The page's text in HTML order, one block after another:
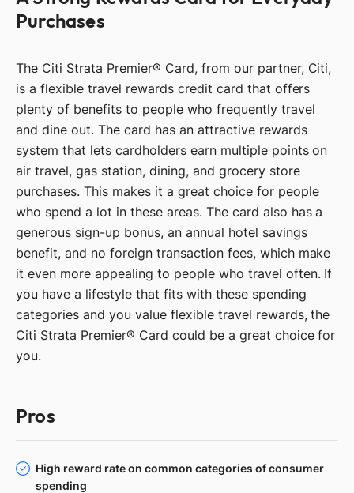
Purchases
The Citi Strata Premier® Card, from our partner, Citi,
is a flexible travel rewards credit card that offers
plenty of benefits to people who frequently travel
and dine out. The card has an attractive rewards
system that lets cardholders earn multiple points on
air travel, gas station, dining, and grocery store
purchases. This makes it a great choice for people
who spend a lot in these areas. The card also has a
generous sign-up bonus, an annual hotel savings
benefit, and no foreign transaction fees, which make
it even more appealing to people who travel often. If
you have a lifestyle that fits with these spending
categories and you value flexible travel rewards, the
Citi Strata Premier® Card could be a great choice for
you.
Pros
High reward rate on common categories of consumer
spending